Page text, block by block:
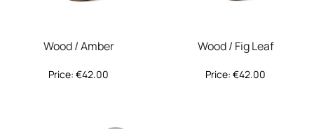
Wood / Amber
Price: €42.00
Wood / Fig Leaf
Price: €42.00